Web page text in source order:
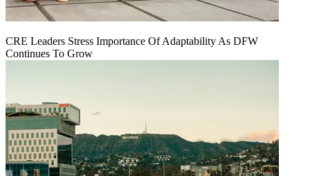
CRE Leaders Stress Importance Of Adaptability As DFW
Continues To Grow